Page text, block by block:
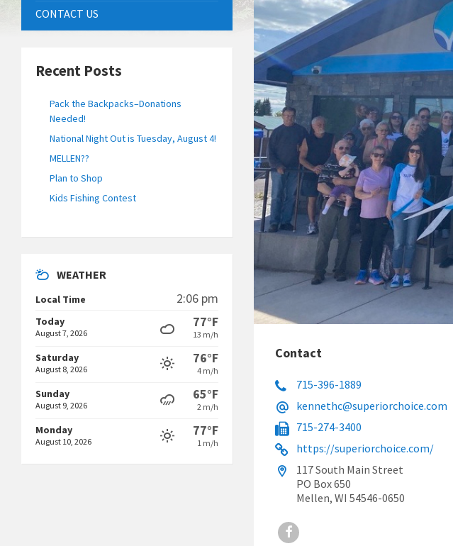
Contact
715-396-1889
kennethc@superiorchoice.com
715-274-3400
https://superiorchoice.com/
117 South Main Street
PO Box 650
Mellen, WI 54546-0650
Facebook
CONTACT US
Recent Posts
Pack the Backpacks–Donations
Needed!
National Night Out is Tuesday, August 4!
MELLEN??
Plan to Shop
Kids Fishing Contest
WEATHER
Local Time 2:06 pm
Today
August 7, 2026
77°F
13 m/h
Saturday
August 8, 2026
76°F
4 m/h
Sunday
August 9, 2026
65°F
2 m/h
Monday
August 10, 2026
77°F
1 m/h